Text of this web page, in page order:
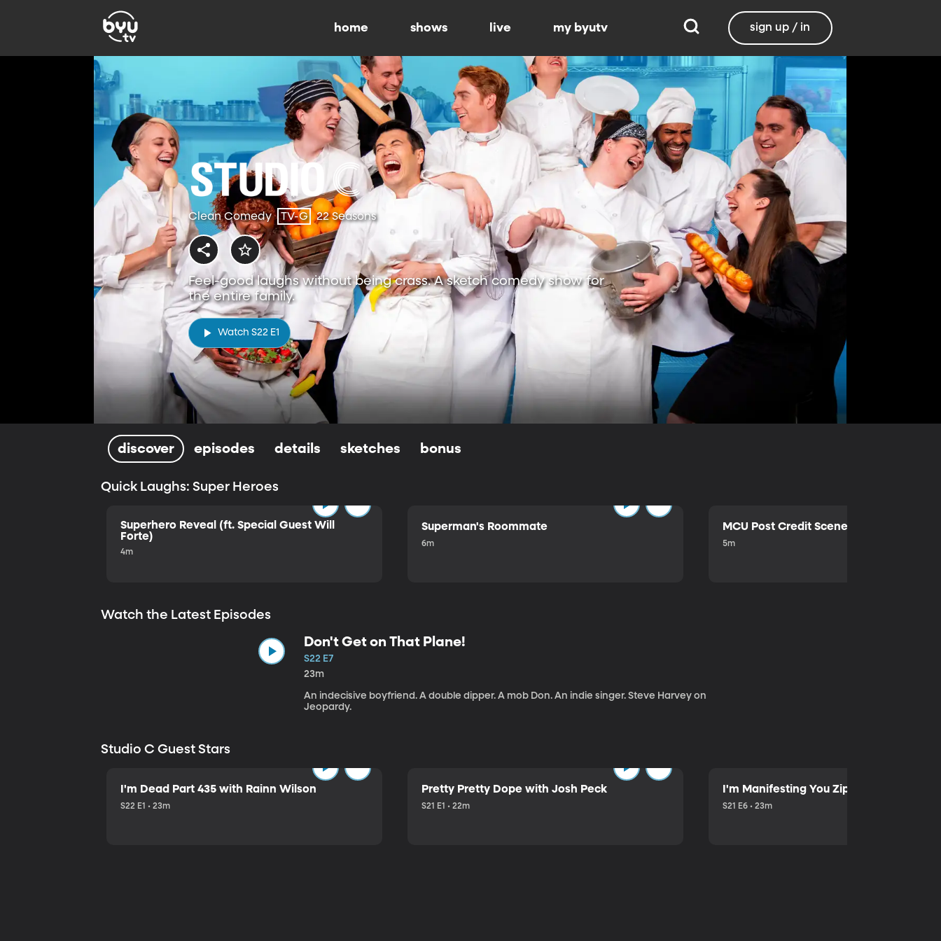
home shows live my byutv sign up / in
Clean Comedy TV-G 22 Seasons
Feel-good laughs without being crass. A sketch comedy show for
the entire family.
Watch S22 E1
discover episodes details sketches bonus
Quick Laughs: Super Heroes
Superhero Reveal (ft. Special Guest Will
Forte)
4m
Superman's Roommate
6m
MCU Post Credit Scene
5m
Watch the Latest Episodes
Don't Get on That Plane!
S22 E7
23m
An indecisive boyfriend. A double dipper. A mob Don. An indie singer. Steve Harvey on
Jeopardy.
Studio C Guest Stars
I'm Dead Part 435 with Rainn Wilson
S22 E1 • 23m
Pretty Pretty Dope with Josh Peck
S21 E1 • 22m
I'm Manifesting You Zip Your Lips with
S21 E6 • 23m